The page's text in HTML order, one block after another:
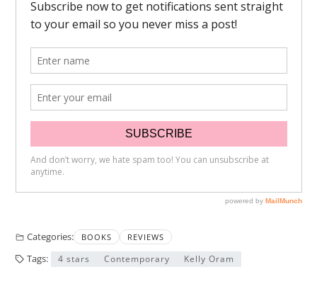
Categories: BOOKS REVIEWS
Tags: 4 stars Contemporary Kelly Oram